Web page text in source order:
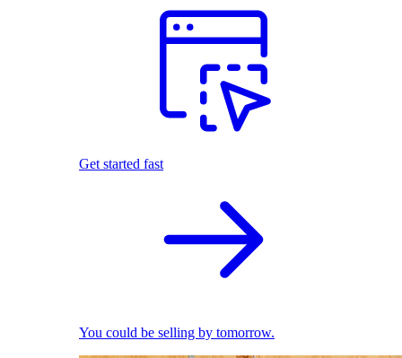
Get started fast
You could be selling by tomorrow.